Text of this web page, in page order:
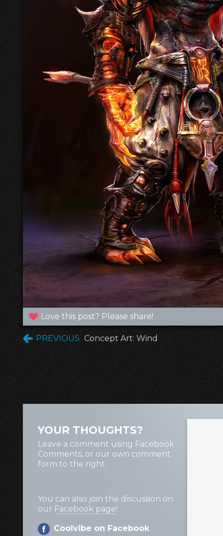
Love this post? Please share!
PREVIOUS Concept Art: Wind
YOUR THOUGHTS?
Leave a comment using Facebook
Comments, or our own comment
form to the right.
You can also join the discussion on
our Facebook page!
Coolvibe on Facebook